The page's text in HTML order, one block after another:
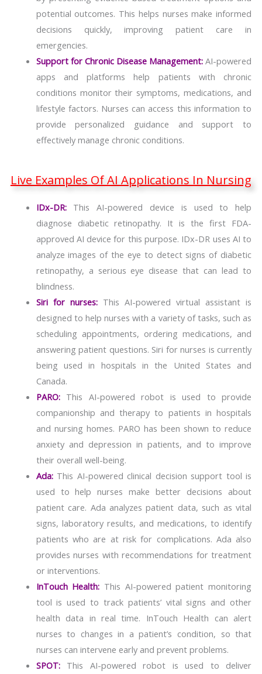
potential outcomes. This helps nurses make informed
decisions quickly, improving patient care in
emergencies.
Support for Chronic Disease Management: AI-powered
apps and platforms help patients with chronic
conditions monitor their symptoms, medications, and
lifestyle factors. Nurses can access this information to
provide personalized guidance and support to
effectively manage chronic conditions.
Live Examples Of AI Applications In Nursing
IDx-DR:This AI-powered device is used to help
diagnose diabetic retinopathy. It is the first FDA-
approved AI device for this purpose. IDx-DR uses AI to
analyze images of the eye to detect signs of diabetic
retinopathy, a serious eye disease that can lead to
blindness.
Siri for nurses:This AI-powered virtual assistant is
designed to help nurses with a variety of tasks, such as
scheduling appointments, ordering medications, and
answering patient questions. Siri for nurses is currently
being used in hospitals in the United States and
Canada.
PARO:This AI-powered robot is used to provide
companionship and therapy to patients in hospitals
and nursing homes. PARO has been shown to reduce
anxiety and depression in patients, and to improve
their overall well-being.
Ada:This AI-powered clinical decision support tool is
used to help nurses make better decisions about
patient care. Ada analyzes patient data, such as vital
signs, laboratory results, and medications, to identify
patients who are at risk for complications. Ada also
provides nurses with recommendations for treatment
or interventions.
InTouch Health: This AI-powered patient monitoring
tool is used to track patients’ vital signs and other
health data in real time. InTouch Health can alert
nurses to changes in a patient’s condition, so that
nurses can intervene early and prevent problems.
SPOT:This AI-powered robot is used to deliver